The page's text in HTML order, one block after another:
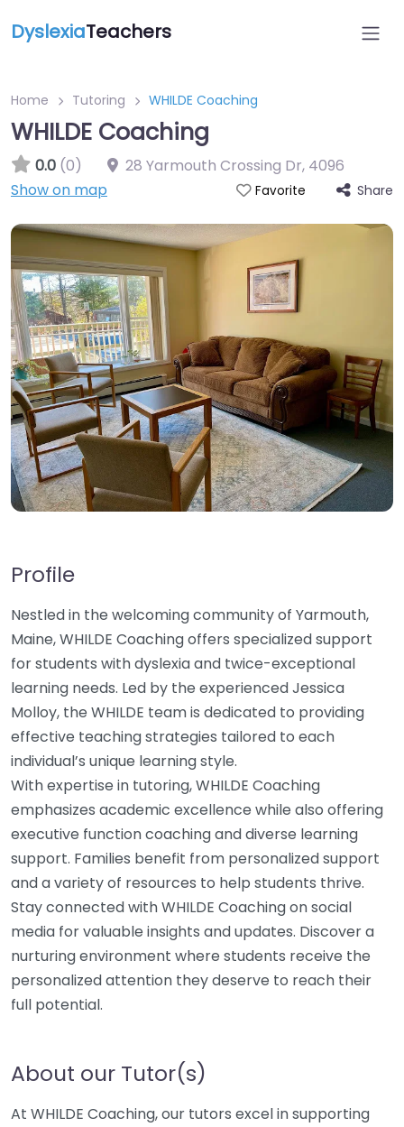
DyslexiaTeachers
Home Tutoring WHILDE Coaching
WHILDE Coaching
0.0 (0) 28 Yarmouth Crossing Dr, 4096
Show on map
Favorite Share
Profile
Nestled in the welcoming community of Yarmouth,
Maine, WHILDE Coaching offers specialized support
for students with dyslexia and twice-exceptional
learning needs. Led by the experienced Jessica
Molloy, the WHILDE team is dedicated to providing
effective teaching strategies tailored to each
individual’s unique learning style.
With expertise in tutoring, WHILDE Coaching
emphasizes academic excellence while also offering
executive function coaching and diverse learning
support. Families benefit from personalized support
and a variety of resources to help students thrive.
Stay connected with WHILDE Coaching on social
media for valuable insights and updates. Discover a
nurturing environment where students receive the
personalized attention they deserve to reach their
full potential.
About our Tutor(s)
At WHILDE Coaching, our tutors excel in supporting